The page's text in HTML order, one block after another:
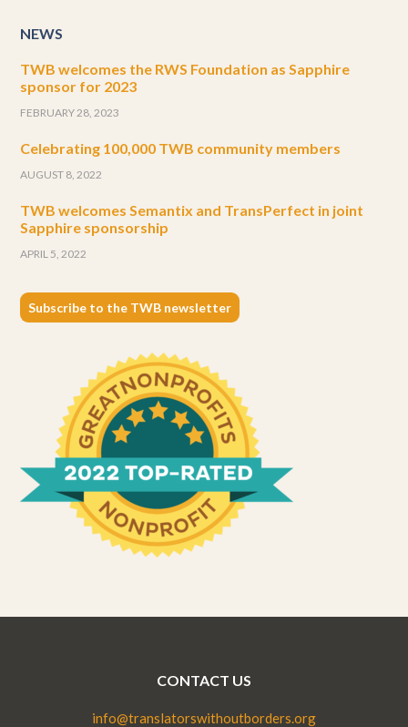
NEWS
TWB welcomes the RWS Foundation as Sapphire
sponsor for 2023
FEBRUARY 28, 2023
Celebrating 100,000 TWB community members
AUGUST 8, 2022
TWB welcomes Semantix and TransPerfect in joint
Sapphire sponsorship
APRIL 5, 2022
Subscribe to the TWB newsletter
CONTACT US
info@translatorswithoutborders.org